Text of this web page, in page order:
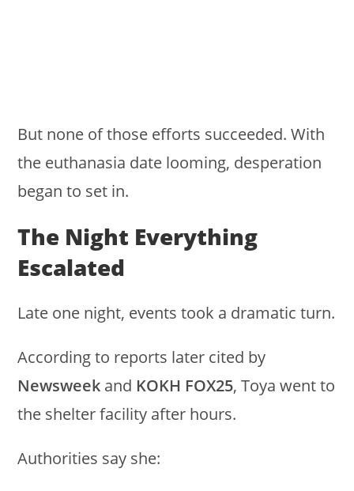
But none of those efforts succeeded. With
the euthanasia date looming, desperation
began to set in.
The Night Everything
Escalated
Late one night, events took a dramatic turn.
According to reports later cited by
Newsweek and KOKH FOX25, Toya went to
the shelter facility after hours.
Authorities say she: